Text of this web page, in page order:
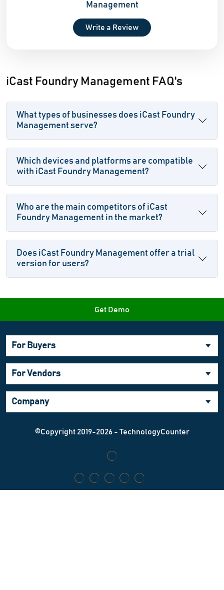
Management
Write a Review
iCast Foundry Management FAQ's
What types of businesses does iCast Foundry
Management serve?
Which devices and platforms are compatible
with iCast Foundry Management?
Who are the main competitors of iCast
Foundry Management in the market?
Does iCast Foundry Management offer a trial
version for users?
Get Demo
For Buyers
For Vendors
Company
©Copyright 2019-2026 - TechnologyCounter